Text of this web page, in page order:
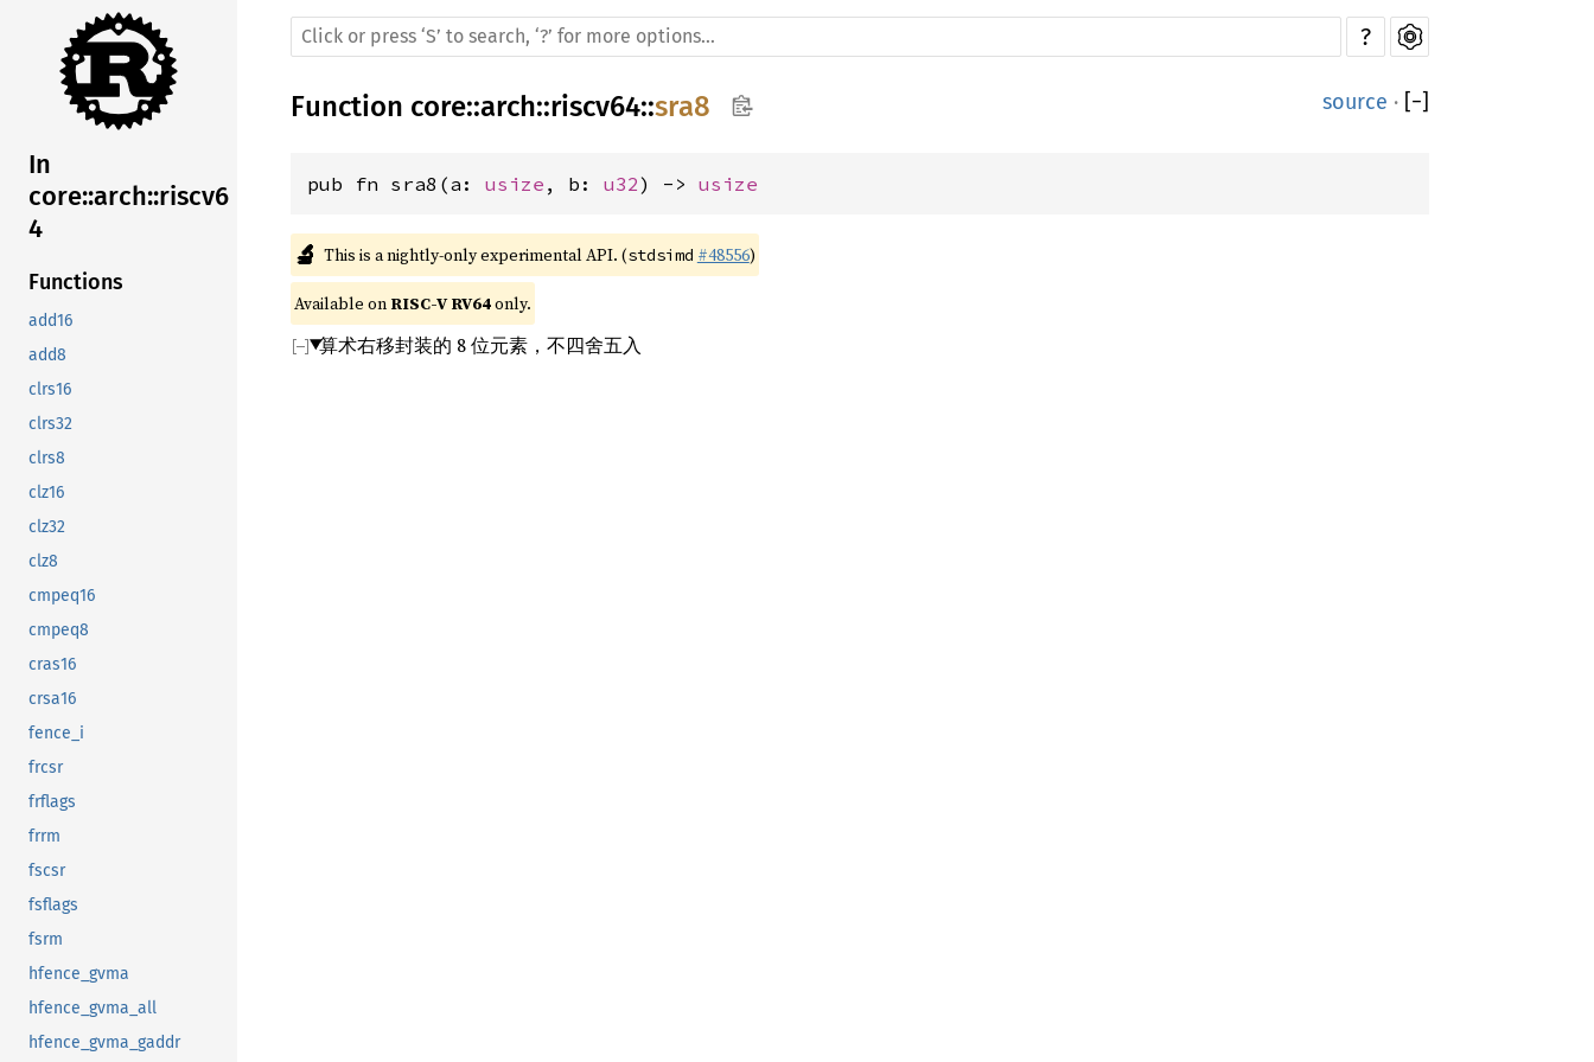
In
core::arch::riscv6
4
Functions
add16
add8
clrs16
clrs32
clrs8
clz16
clz32
clz8
cmpeq16
cmpeq8
cras16
crsa16
fence_i
frcsr
frflags
frrm
fscsr
fsflags
fsrm
hfence_gvma
hfence_gvma_all
hfence_gvma_gaddr
?
Function core::arch::riscv64::sra8 source · [−]
pub fn sra8(a: usize , b: u32) -> usize
🔬 This is a nightly-only experimental API. (stdsimd #48556)
Available on RISC-V RV64 only.
算术右移封装的 8 位元素，不四舍五入